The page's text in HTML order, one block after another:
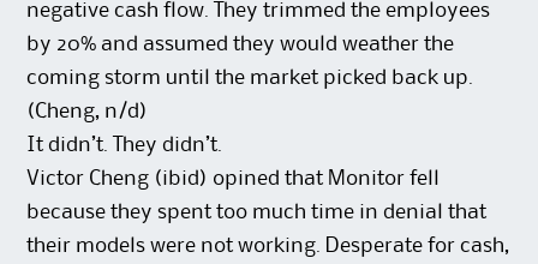
negative cash flow. They trimmed the employees
by 20% and assumed they would weather the
coming storm until the market picked back up.
(Cheng, n/d)
It didn’t. They didn’t.
Victor Cheng (ibid) opined that Monitor fell
because they spent too much time in denial that
their models were not working. Desperate for cash,